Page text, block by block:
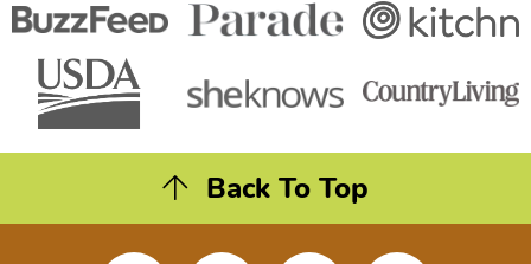
Back To Top